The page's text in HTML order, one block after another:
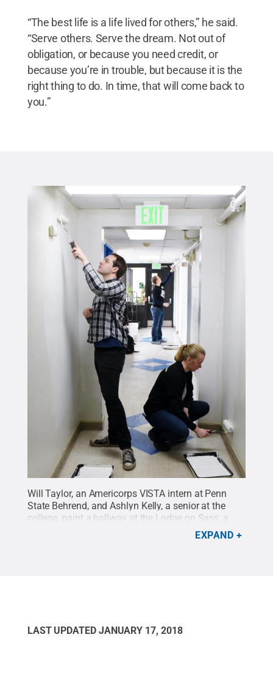
“The best life is a life lived for others,” he said.
“Serve others. Serve the dream. Not out of
obligation, or because you need credit, or
because you’re in trouble, but because it is the
right thing to do. In time, that will come back to
you.”
Will Taylor, an Americorps VISTA intern at Penn
State Behrend, and Ashlyn Kelly, a senior at the
college, paint a hallway at the Lodge on Sass, a
transitional housing shelter in Erie. A total of 50
Penn State students contributed to service projects
EXPAND
LAST UPDATED JANUARY 17, 2018